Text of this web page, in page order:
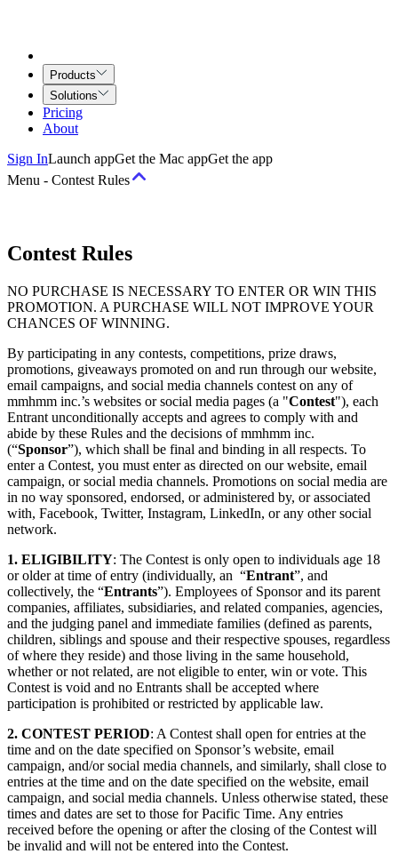
Products
Solutions
Pricing
About
Sign InLaunch appGet the Mac appGet the app
Menu - Contest Rules
Terms
Terms of ServiceAirtime for Teams AgreementCreative Services
Agreement
Acceptable Use and Behavior Policy Copyright PolicyPrivacy
PrinciplesPrivacy PolicyCommunity GuidelinesJob Applicant
Privacy Policy and Notice at Collection
Security
Airtime Trust Center mmhmm Responsible Disclosure and Bug
Bounty Policy
Contest Rules
NO PURCHASE IS NECESSARY TO ENTER OR WIN THIS
PROMOTION. A PURCHASE WILL NOT IMPROVE YOUR
CHANCES OF WINNING.
By participating in any contests, competitions, prize draws,
promotions, giveaways promoted on and run through our website,
email campaigns, and social media channels contest on any of
mmhmm inc.’s websites or social media pages (a "Contest"), each
Entrant unconditionally accepts and agrees to comply with and
abide by these Rules and the decisions of mmhmm inc.
(“Sponsor”), which shall be final and binding in all respects. To
enter a Contest, you must enter as directed on our website, email
campaign, or social media channels. Promotions on social media are
in no way sponsored, endorsed, or administered by, or associated
with, Facebook, Twitter, Instagram, LinkedIn, or any other social
network.
1. ELIGIBILITY: The Contest is only open to individuals age 18
or older at time of entry (individually, an “Entrant”, and
collectively, the “Entrants”). Employees of Sponsor and its parent
companies, affiliates, subsidiaries, and related companies, agencies,
and the judging panel and immediate families (defined as parents,
children, siblings and spouse and their respective spouses, regardless
of where they reside) and those living in the same household,
whether or not related, are not eligible to enter, win or vote. This
Contest is void and no Entrants shall be accepted where
participation is prohibited or restricted by applicable law.
2. CONTEST PERIOD: A Contest shall open for entries at the
time and on the date specified on Sponsor’s website, email
campaign, and/or social media channels, and similarly, shall close to
entries at the time and on the date specified on the website, email
campaign, and social media channels. Unless otherwise stated, these
times and dates are set to those for Pacific Time. Any entries
received before the opening or after the closing of the Contest will
be invalid and will not be entered into the Contest.